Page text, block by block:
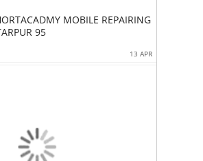
MOBILE REPAIRING
95
13 APR